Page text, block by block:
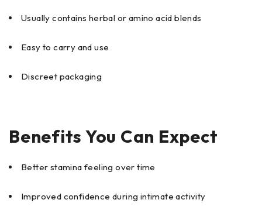
Usually contains herbal or amino acid blends
Easy to carry and use
Discreet packaging
Benefits You Can Expect
Better stamina feeling over time
Improved confidence during intimate activity